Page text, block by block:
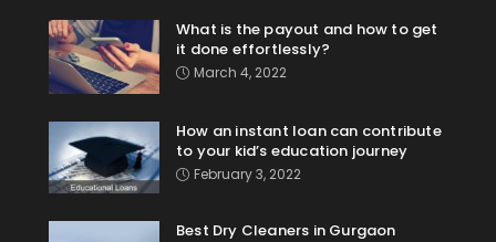
What is the payout and how to get
it done effortlessly?
March 4, 2022
How an instant loan can contribute
to your kid’s education journey
February 3, 2022
Best Dry Cleaners in Gurgaon